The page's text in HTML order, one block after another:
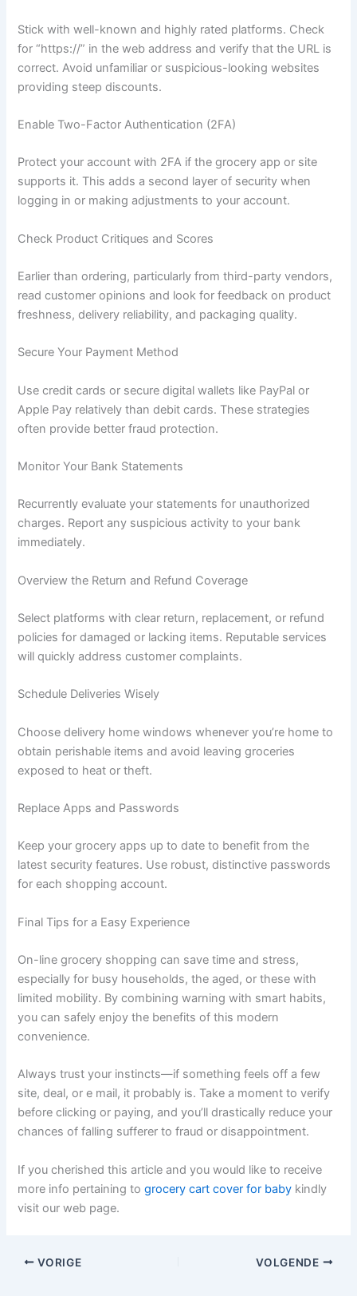
Stick with well-known and highly rated platforms. Check
for “https://” in the web address and verify that the URL is
correct. Avoid unfamiliar or suspicious-looking websites
providing steep discounts.
Enable Two-Factor Authentication (2FA)
Protect your account with 2FA if the grocery app or site
supports it. This adds a second layer of security when
logging in or making adjustments to your account.
Check Product Critiques and Scores
Earlier than ordering, particularly from third-party vendors,
read customer opinions and look for feedback on product
freshness, delivery reliability, and packaging quality.
Secure Your Payment Method
Use credit cards or secure digital wallets like PayPal or
Apple Pay relatively than debit cards. These strategies
often provide better fraud protection.
Monitor Your Bank Statements
Recurrently evaluate your statements for unauthorized
charges. Report any suspicious activity to your bank
immediately.
Overview the Return and Refund Coverage
Select platforms with clear return, replacement, or refund
policies for damaged or lacking items. Reputable services
will quickly address customer complaints.
Schedule Deliveries Wisely
Choose delivery home windows whenever you’re home to
obtain perishable items and avoid leaving groceries
exposed to heat or theft.
Replace Apps and Passwords
Keep your grocery apps up to date to benefit from the
latest security features. Use robust, distinctive passwords
for each shopping account.
Final Tips for a Easy Experience
On-line grocery shopping can save time and stress,
especially for busy households, the aged, or these with
limited mobility. By combining warning with smart habits,
you can safely enjoy the benefits of this modern
convenience.
Always trust your instincts—if something feels off a few
site, deal, or e mail, it probably is. Take a moment to verify
before clicking or paying, and you’ll drastically reduce your
chances of falling sufferer to fraud or disappointment.
If you cherished this article and you would like to receive
more info pertaining togrocery cart cover for baby kindly
visit our web page.
VORIGE VOLGENDE